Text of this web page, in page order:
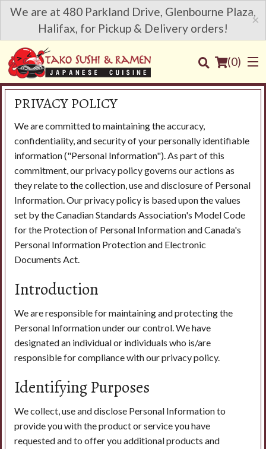
We are at 480 Parkland Drive, Glenbourne Plaza,
Halifax, for Pickup & Delivery orders!
×
(0)
Order Online
Location
Login
Registration
Cart (0)
PRIVACY POLICY
We are committed to maintaining the accuracy,
confidentiality, and security of your personally identifiable
information ("Personal Information"). As part of this
commitment, our privacy policy governs our actions as
they relate to the collection, use and disclosure of Personal
Information. Our privacy policy is based upon the values
set by the Canadian Standards Association's Model Code
for the Protection of Personal Information and Canada's
Personal Information Protection and Electronic
Documents Act.
Introduction
We are responsible for maintaining and protecting the
Personal Information under our control. We have
designated an individual or individuals who is/are
responsible for compliance with our privacy policy.
Identifying Purposes
We collect, use and disclose Personal Information to
provide you with the product or service you have
requested and to offer you additional products and